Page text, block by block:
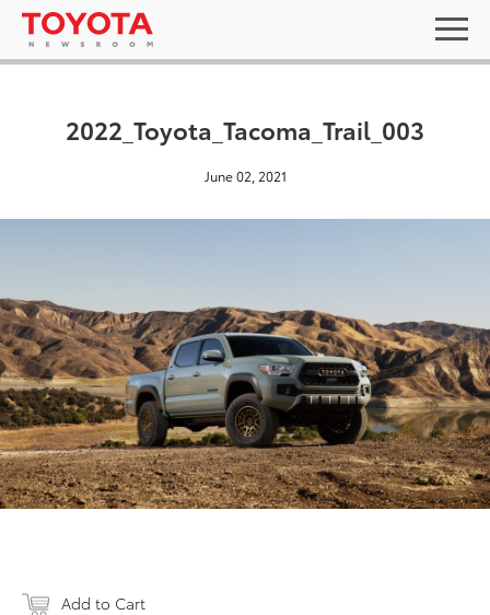
2022_Toyota_Tacoma_Trail_003
June 02, 2021
Add to Cart